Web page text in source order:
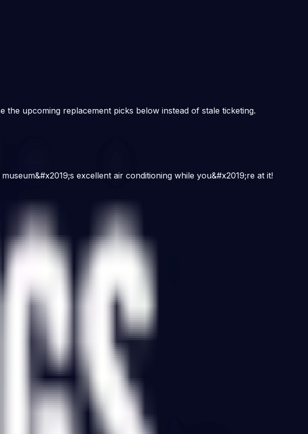
upcoming replacement picks below instead of stale ticketing.
excellent air conditioning while you&#x2019;re at it!